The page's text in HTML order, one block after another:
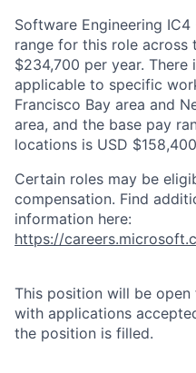
Software Engineering
range for this role across
$234,700 per year.
applicable to specific
Francisco Bay area and
area, and the base pay
locations is USD
Certain roles may be
compensation. Find
information here:
https://
This position will be
with applications
the position is filled.